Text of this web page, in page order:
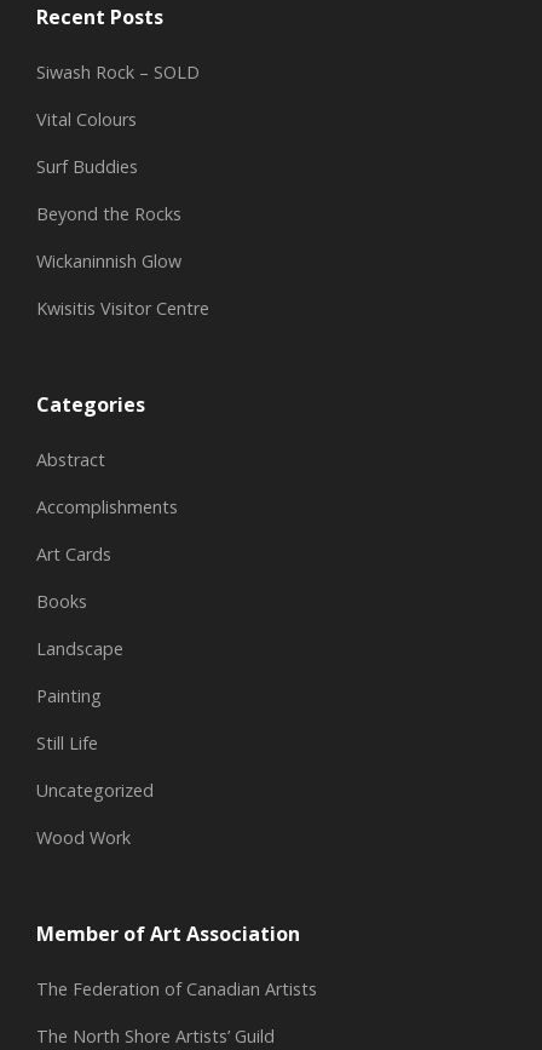
Recent Posts
Siwash Rock – SOLD
Vital Colours
Surf Buddies
Beyond the Rocks
Wickaninnish Glow
Kwisitis Visitor Centre
Categories
Abstract
Accomplishments
Art Cards
Books
Landscape
Painting
Still Life
Uncategorized
Wood Work
Member of Art Association
The Federation of Canadian Artists
The North Shore Artists’ Guild